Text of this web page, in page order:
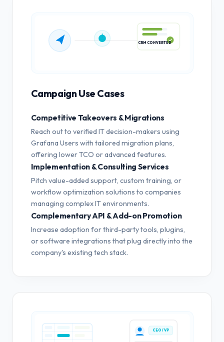
Campaign Use Cases
Competitive Takeovers & Migrations
Reach out to verified IT decision-makers using
Grafana Users with tailored migration plans,
offering lower TCO or advanced features.
Implementation & Consulting Services
Pitch value-added support, custom training, or
workflow optimization solutions to companies
managing complex IT environments.
Complementary API & Add-on Promotion
Increase adoption for third-party tools, plugins,
or software integrations that plug directly into the
company's existing tech stack.
CEO / VP